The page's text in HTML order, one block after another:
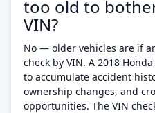
too old to
VIN?
No — older vehicles are if
check by VIN. A 2018
to accumulate accident
ownership changes, and
opportunities. The VIN